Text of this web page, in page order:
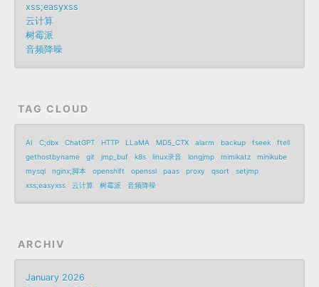
xss;easyxss
云计算
树霉派
音频降噪
TAG CLOUD
AI C;dbx ChatGPT HTTP LLaMA MD5_CTX alarm backup fseek
ftell
gethostbyname
git jmp_buf k8s linux录音 longjmp mimikatz
minikube
mysql
nginx;脚本 openshift openssl paas proxy qsort
setjmp
xss;easyxss
云计算 树霉派 音频降噪
ARCHIV
January 2026